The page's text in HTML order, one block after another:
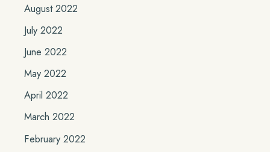
August 2022
July 2022
June 2022
May 2022
April 2022
March 2022
February 2022